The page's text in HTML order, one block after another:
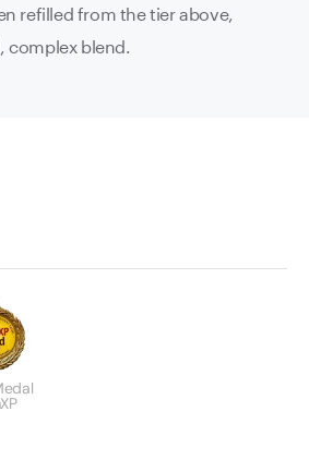
refilled from the tier above,
complex blend.